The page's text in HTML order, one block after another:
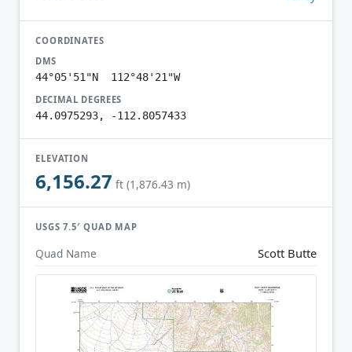
COORDINATES
DMS
44°05'51"N 112°48'21"W
DECIMAL DEGREES
44.0975293, -112.8057433
ELEVATION
6,156.27 ft (1,876.43 m)
USGS 7.5′ QUAD MAP
Quad Name Scott Butte